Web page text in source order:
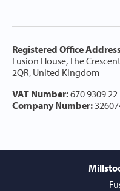
Registered Office
Fusion House, The
2QR, United Kingdom
VAT Number:670 9309 22
Company Number: